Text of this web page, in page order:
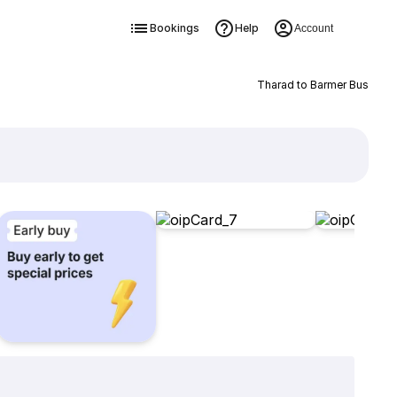
Bookings Help Account
Tharad to Barmer Bus